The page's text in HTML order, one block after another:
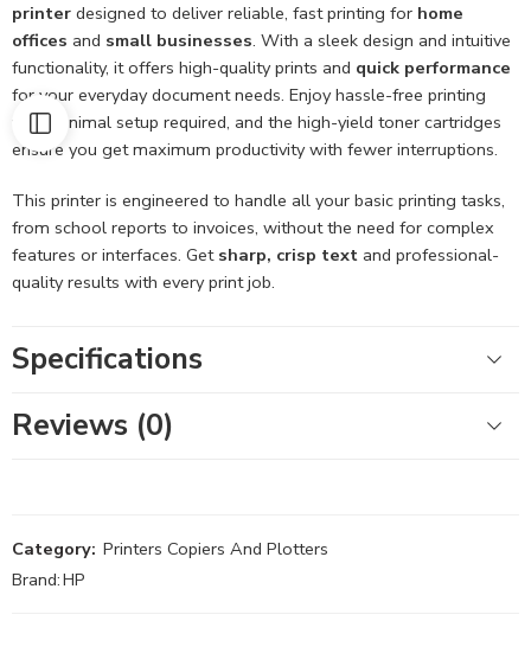
printer designed to deliver reliable, fast printing for home
offices and small businesses. With a sleek design and intuitive
functionality, it offers high-quality prints and quick performance
for your everyday document needs. Enjoy hassle-free printing
with minimal setup required, and the high-yield toner cartridges
ensure you get maximum productivity with fewer interruptions.
This printer is engineered to handle all your basic printing tasks,
from school reports to invoices, without the need for complex
features or interfaces. Get sharp, crisp text and professional-
quality results with every print job.
Specifications
Reviews (0)
Category: Printers Copiers And Plotters
Brand:HP